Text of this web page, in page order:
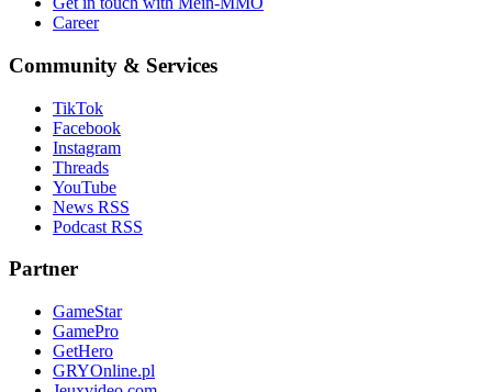
Career
Community & Services
TikTok
Facebook
Instagram
Threads
YouTube
News RSS
Podcast RSS
Partner
GameStar
GamePro
GetHero
GRYOnline.pl